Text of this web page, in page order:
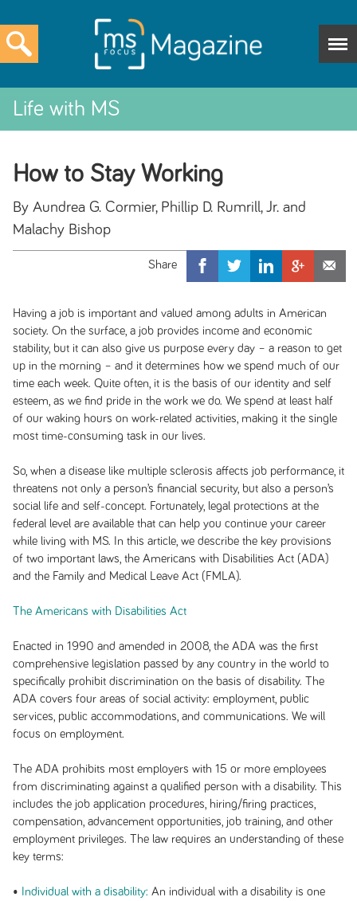
Life with MS
How to Stay Working
By Aundrea G. Cormier, Phillip D. Rumrill, Jr. and
Malachy Bishop
Having a job is important and valued among adults in American
society. On the surface, a job provides income and economic
stability, but it can also give us purpose every day – a reason to get
up in the morning – and it determines how we spend much of our
time each week. Quite often, it is the basis of our identity and self
esteem, as we find pride in the work we do. We spend at least half
of our waking hours on work-related activities, making it the single
most time-consuming task in our lives.
So, when a disease like multiple sclerosis affects job performance, it
threatens not only a person’s financial security, but also a person’s
social life and self-concept. Fortunately, legal protections at the
federal level are available that can help you continue your career
while living with MS. In this article, we describe the key provisions
of two important laws, the Americans with Disabilities Act (ADA)
and the Family and Medical Leave Act (FMLA).
The Americans with Disabilities Act
Enacted in 1990 and amended in 2008, the ADA was the first
comprehensive legislation passed by any country in the world to
specifically prohibit discrimination on the basis of disability. The
ADA covers four areas of social activity: employment, public
services, public accommodations, and communications. We will
focus on employment.
The ADA prohibits most employers with 15 or more employees
from discriminating against a qualified person with a disability. This
includes the job application procedures, hiring/firing practices,
compensation, advancement opportunities, job training, and other
employment privileges. The law requires an understanding of these
key terms:
• Individual with a disability: An individual with a disability is one